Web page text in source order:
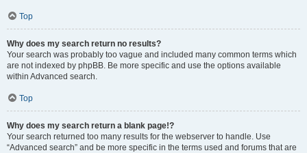
Top
Why does my search return no results?
Your search was probably too vague and included many common terms which
are not indexed by phpBB. Be more specific and use the options available
within Advanced search.
Top
Why does my search return a blank page!?
Your search returned too many results for the webserver to handle. Use
“Advanced search” and be more specific in the terms used and forums that are